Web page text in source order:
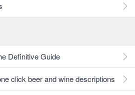
Definitive Guide
click beer and wine descriptions